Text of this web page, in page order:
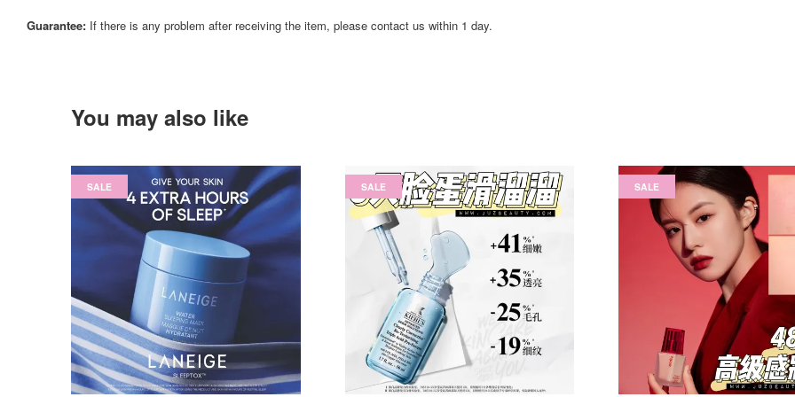
Guarantee: If there is any problem after receiving the item, please contact us within 1 day.
You may also like
SALE SALE SALE